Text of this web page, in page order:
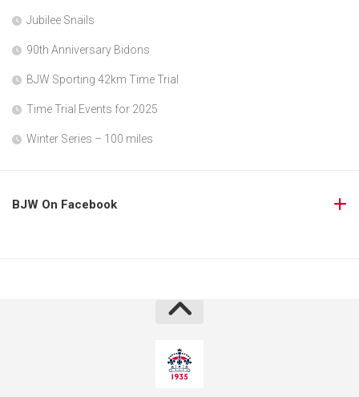
Jubilee Snails
90th Anniversary Bidons
BJW Sporting 42km Time Trial
Time Trial Events for 2025
Winter Series – 100 miles
BJW On Facebook